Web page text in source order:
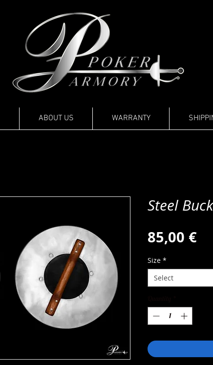
ABOUT US WARRANTY
Steel
85,00 €
Size *
Select